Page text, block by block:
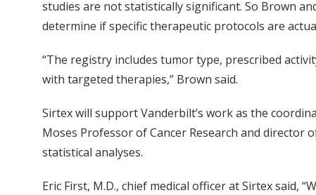
studies are not statistically significant. So Brown
determine if specific therapeutic protocols are
“The registry includes tumor type, prescribed
with targeted therapies,” Brown said.
Sirtex will support Vanderbilt’s work as the
Moses Professor of Cancer Research and director
statistical analyses.
Eric First, M.D., chief medical officer at Sirtex said,